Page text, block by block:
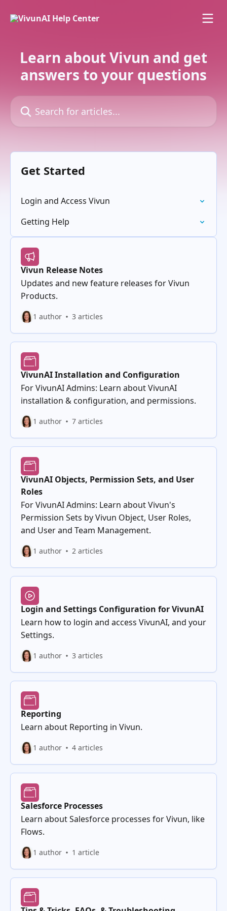
Learn about Vivun and get
answers to your questions
Search for articles...
Get Started
Login and Access Vivun
Getting Help
Vivun Release Notes
Updates and new feature releases for Vivun
Products.
1 author 3 articles
VivunAI Installation and Configuration
For VivunAI Admins: Learn about VivunAI
installation & configuration, and permissions.
1 author 7 articles
VivunAI Objects, Permission Sets, and User
Roles
For VivunAI Admins: Learn about Vivun's
Permission Sets by Vivun Object, User Roles,
and User and Team Management.
1 author 2 articles
Login and Settings Configuration for VivunAI
Learn how to login and access VivunAI, and your
Settings.
1 author 3 articles
Reporting
Learn about Reporting in Vivun.
1 author 4 articles
Salesforce Processes
Learn about Salesforce processes for Vivun, like
Flows.
1 author 1 article